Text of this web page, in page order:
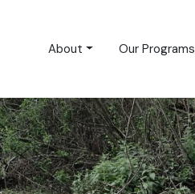
About Our Programs